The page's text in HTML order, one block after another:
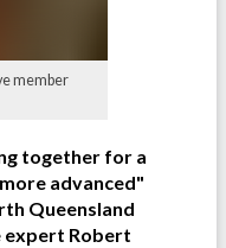
member
together for a
advanced"
Queensland
expert Robert